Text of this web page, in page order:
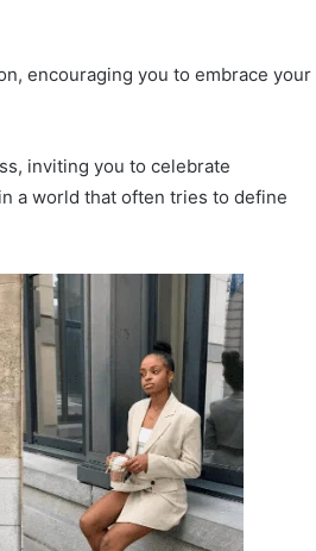
encouraging you to embrace your
inviting you to celebrate
a world that often tries to define